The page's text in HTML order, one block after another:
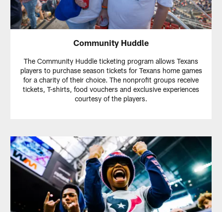
Community Huddle
The Community Huddle ticketing program allows Texans
players to purchase season tickets for Texans home games
for a charity of their choice. The nonprofit groups receive
tickets, T-shirts, food vouchers and exclusive experiences
courtesy of the players.